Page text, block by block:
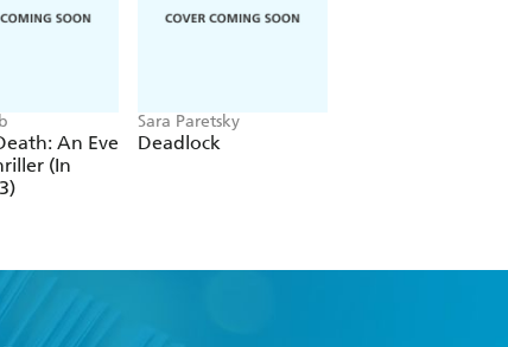
An Eve
(In
Sara Paretsky
Deadlock